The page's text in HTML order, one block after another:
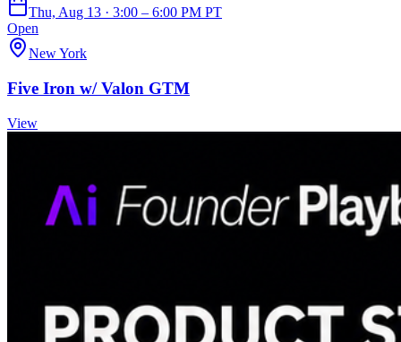
Thu, Aug 13 · 3:00 – 6:00 PM PT
Open
New York
Five Iron w/ Valon GTM
View